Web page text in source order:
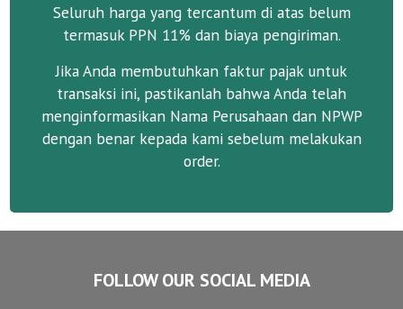
Seluruh harga yang tercantum di atas belum
termasuk PPN 11% dan biaya pengiriman.
Jika Anda membutuhkan faktur pajak untuk
transaksi ini, pastikanlah bahwa Anda telah
menginformasikan Nama Perusahaan dan NPWP
dengan benar kepada kami sebelum melakukan
order.
FOLLOW OUR SOCIAL MEDIA